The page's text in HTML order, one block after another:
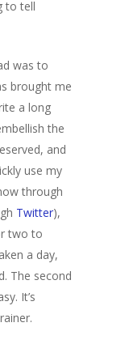
to tell
was to
brought me
a long
the
and
use my
through
Twitter),
two to
a day,
The second
It’s